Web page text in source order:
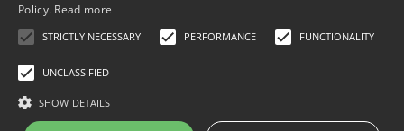
About Us
Contact Info
Policy. Read more
STRICTLY NECESSARY PERFORMANCE FUNCTIONALITY
UNCLASSIFIED
SHOW DETAILS